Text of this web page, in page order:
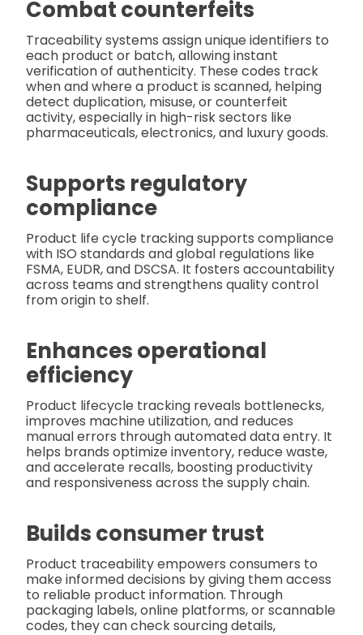
Combat counterfeits
Traceability systems assign unique identifiers to
each product or batch, allowing instant
verification of authenticity. These codes track
when and where a product is scanned, helping
detect duplication, misuse, or counterfeit
activity, especially in high-risk sectors like
pharmaceuticals, electronics, and luxury goods.
Supports regulatory
compliance
Product life cycle tracking supports compliance
with ISO standards and global regulations like
FSMA, EUDR, and DSCSA. It fosters accountability
across teams and strengthens quality control
from origin to shelf.
Enhances operational
efficiency
Product lifecycle tracking reveals bottlenecks,
improves machine utilization, and reduces
manual errors through automated data entry. It
helps brands optimize inventory, reduce waste,
and accelerate recalls, boosting productivity
and responsiveness across the supply chain.
Builds consumer trust
Product traceability empowers consumers to
make informed decisions by giving them access
to reliable product information. Through
packaging labels, online platforms, or scannable
codes, they can check sourcing details,